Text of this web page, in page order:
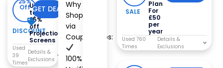
Off
DISCOUNT
Up
to
25%
off
Projection
Screens
GET DEAL
Used
39
Times
Why
Shop
via
CouponCabs:
100%
SALE
Plan
For
£50
per
year
Used 760
Times